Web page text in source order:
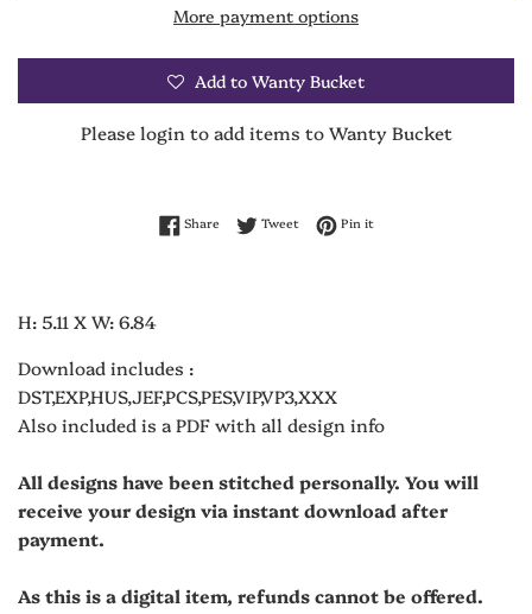
More payment options
Add to Wanty Bucket
Please login to add items to Wanty Bucket
ShareShare on Facebook
TweetTweet on Twitter
Pin itPin on Pinterest
H: 5.11 X W: 6.84
Download includes :
DST,EXP,HUS,JEF,PCS,PES,VIP,VP3,XXX
Also included is a PDF with all design info
All designs have been stitched personally. You will
receive your design via instant download after
payment.
As this is a digital item, refunds cannot be offered.